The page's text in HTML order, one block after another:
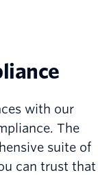
with our
The
suite of
can trust that